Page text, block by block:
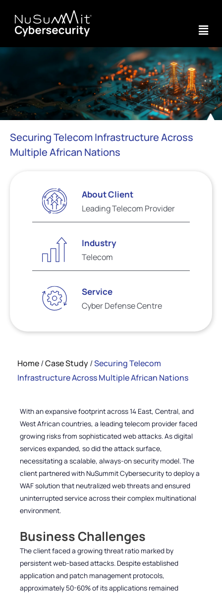
Securing Telecom Infrastructure Across
Multiple African Nations
About Client
Leading Telecom Provider
Industry
Telecom
Service
Cyber Defense Centre
Home/Case Study/Securing Telecom
Infrastructure Across Multiple African Nations
With an expansive footprint across 14 East, Central, and
West African countries, a leading telecom provider faced
growing risks from sophisticated web attacks. As digital
services expanded, so did the attack surface,
necessitating a scalable, always-on security model. The
client partnered with NuSummit Cybersecurity to deploy a
WAF solution that neutralized web threats and ensured
uninterrupted service across their complex multinational
environment.
Business Challenges
The client faced a growing threat ratio marked by
persistent web-based attacks. Despite established
application and patch management protocols,
approximately 50-60% of its applications remained